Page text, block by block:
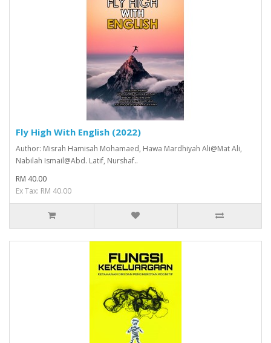
Fly High With English (2022)
Author: Misrah Hamisah Mohamaed, Hawa Mardhiyah Ali@Mat Ali,
Nabilah Ismail@Abd. Latif, Nurshaf..
RM 40.00
Ex Tax: RM 40.00